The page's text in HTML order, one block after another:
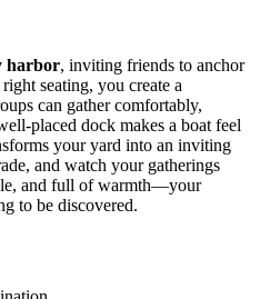
harbor, inviting friends to anchor
seating, you create a
can gather comfortably,
placed dock makes a boat feel
your yard into an inviting
and watch your gatherings
and full of warmth—your
to be discovered.